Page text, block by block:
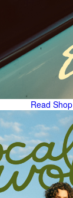
Read Shop